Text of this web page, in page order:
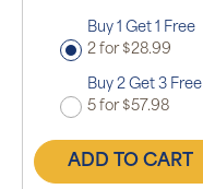
Buy 1 Get 1 Free
2 for $28.99
Buy 2 Get 3 Free
5 for $57.98
ADD TO CART